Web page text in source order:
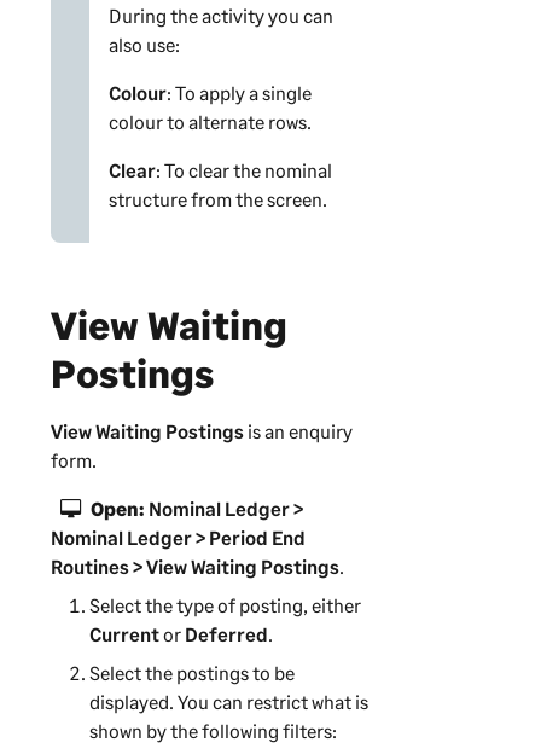
During the activity you can
also use:
Colour: To apply a single
colour to alternate rows.
Clear: To clear the nominal
structure from the screen.
View Waiting
Postings
View Waiting Postingsis an enquiry
form.
Open: Nominal Ledger >
Nominal Ledger > Period End
Routines > View Waiting Postings.
Select the type of posting, either
Currentor Deferred.
Select the postings to be
displayed. You can restrict what is
shown by the following filters: